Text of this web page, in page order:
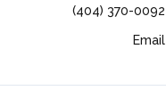
(404) 370-0092
Email